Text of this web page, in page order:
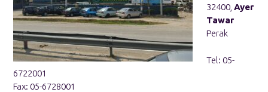
32400, Ayer
Tawar
Perak
Tel: 05-
6722001
Fax: 05-6728001